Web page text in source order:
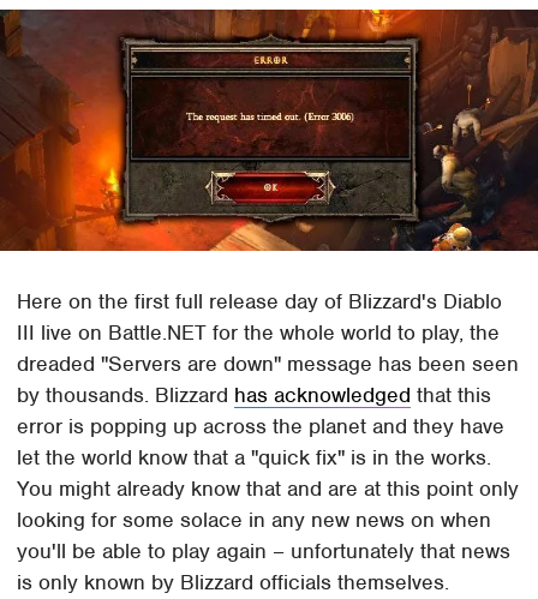
Here on the first full release day of Blizzard's Diablo
III live on Battle.NET for the whole world to play, the
dreaded "Servers are down" message has been seen
by thousands. Blizzard has acknowledged that this
error is popping up across the planet and they have
let the world know that a "quick fix" is in the works.
You might already know that and are at this point only
looking for some solace in any new news on when
you'll be able to play again – unfortunately that news
is only known by Blizzard officials themselves.